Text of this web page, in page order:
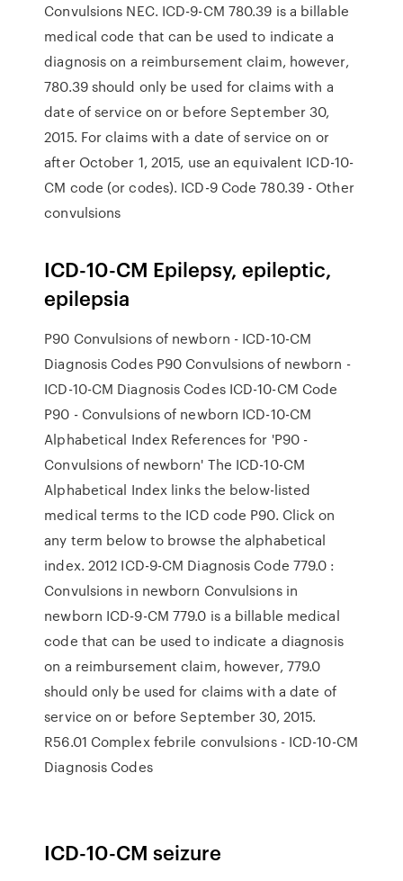
Convulsions NEC. ICD-9-CM 780.39 is a billable
medical code that can be used to indicate a
diagnosis on a reimbursement claim, however,
780.39 should only be used for claims with a
date of service on or before September 30,
2015. For claims with a date of service on or
after October 1, 2015, use an equivalent ICD-10-
CM code (or codes). ICD-9 Code 780.39 - Other
convulsions
ICD-10-CM Epilepsy, epileptic,
epilepsia
P90 Convulsions of newborn - ICD-10-CM
Diagnosis Codes P90 Convulsions of newborn -
ICD-10-CM Diagnosis Codes ICD-10-CM Code
P90 - Convulsions of newborn ICD-10-CM
Alphabetical Index References for 'P90 -
Convulsions of newborn' The ICD-10-CM
Alphabetical Index links the below-listed
medical terms to the ICD code P90. Click on
any term below to browse the alphabetical
index. 2012 ICD-9-CM Diagnosis Code 779.0 :
Convulsions in newborn Convulsions in
newborn ICD-9-CM 779.0 is a billable medical
code that can be used to indicate a diagnosis
on a reimbursement claim, however, 779.0
should only be used for claims with a date of
service on or before September 30, 2015.
R56.01 Complex febrile convulsions - ICD-10-CM
Diagnosis Codes
ICD-10-CM seizure